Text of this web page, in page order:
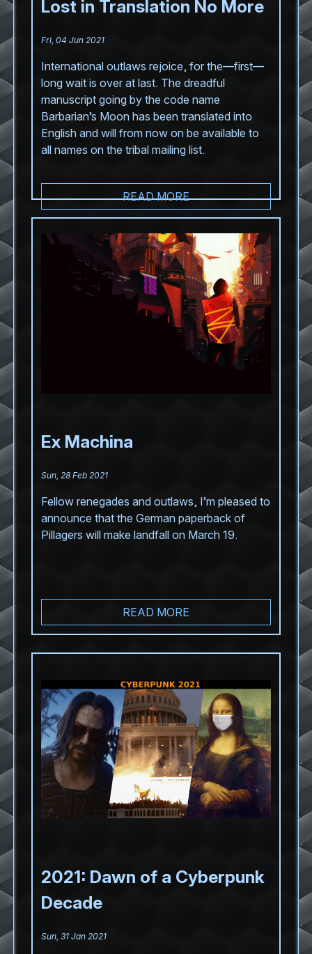
Lost in Translation No More
Fri, 04 Jun 2021
International outlaws rejoice, for the—first—
long wait is over at last. The dreadful
manuscript going by the code name
Barbarian’s Moon has been translated into
English and will from now on be available to
all names on the tribal mailing list.
READ MORE
Ex Machina
Sun, 28 Feb 2021
Fellow renegades and outlaws, I’m pleased to
announce that the German paperback of
Pillagers will make landfall on March 19.
READ MORE
2021: Dawn of a Cyberpunk
Decade
Sun, 31 Jan 2021